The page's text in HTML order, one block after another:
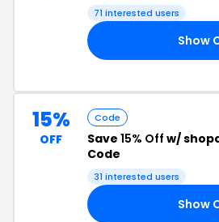
71 interested users
Show
15%
OFF
Code
Save 15% Off w/
Code
31 interested users
Show